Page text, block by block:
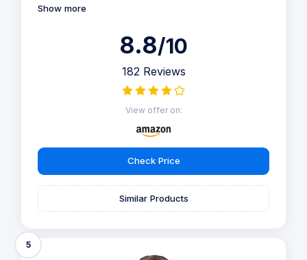
Show more
8.8/10
182 Reviews
View offer on:
Check Price
Similar Products
5